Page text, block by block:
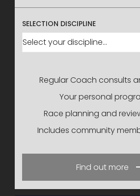
SELECTION DISCIPLINE
Regular Coach consults
Your personal
Race planning and
Includes community
Find out more